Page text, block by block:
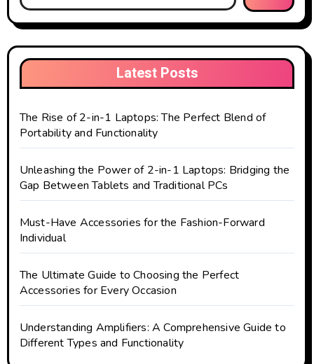
Latest Posts
The Rise of 2-in-1 Laptops: The Perfect Blend of
Portability and Functionality
Unleashing the Power of 2-in-1 Laptops: Bridging the
Gap Between Tablets and Traditional PCs
Must-Have Accessories for the Fashion-Forward
Individual
The Ultimate Guide to Choosing the Perfect
Accessories for Every Occasion
Understanding Amplifiers: A Comprehensive Guide to
Different Types and Functionality